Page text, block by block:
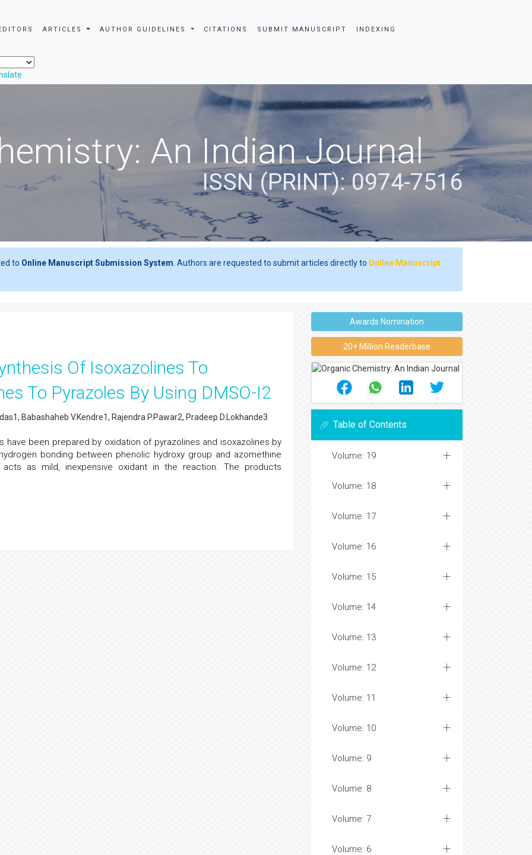
ARTICLES AUTHOR GUIDELINES CITATIONS SUBMIT MANUSCRIPT INDEXING
An Indian Journal
ISSN (PRINT): 0974-7516
to Online Manuscript Submission System . Authors are requested to submit articles directly to Online Manuscript
Of Isoxazolines To
To Pyrazoles By Using DMSO-I2
Babashaheb V.Kendre1, Rajendra P.Pawar2, Pradeep D.Lokhande3
have been prepared by oxidation of pyrazolines and isoxazolines by
bonding between phenolic hydroxy group and azomethine
acts as mild, inexpensive oxidant in the reaction. The products
Awards Nomination
20+ Million Readerbase
Table of Contents
Volume: 19
Volume: 18
Volume: 17
Volume: 16
Volume: 15
Volume: 14
Volume: 13
Volume: 12
Volume: 11
Volume: 10
Volume: 9
Volume: 8
Volume: 7
Volume: 6